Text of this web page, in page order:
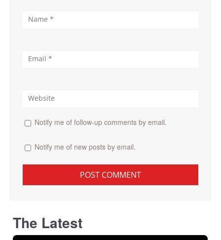
Notify me of follow-up comments by email.
Notify me of new posts by email.
The Latest